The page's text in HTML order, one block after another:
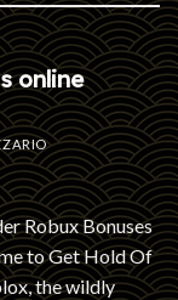
online
Robux Bonuses
to Get Hold Of
the wildly